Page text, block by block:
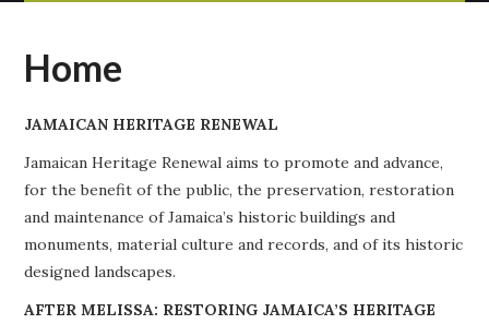
ABOUT
PROJECTS
BUILDINGS AT RISK
RESOURCES
Home
JAMAICAN HERITAGE RENEWAL
Jamaican Heritage Renewal aims to promote and advance,
for the benefit of the public, the preservation, restoration
and maintenance of Jamaica’s historic buildings and
monuments, material culture and records, and of its historic
designed landscapes.
AFTER MELISSA: RESTORING JAMAICA’S HERITAGE